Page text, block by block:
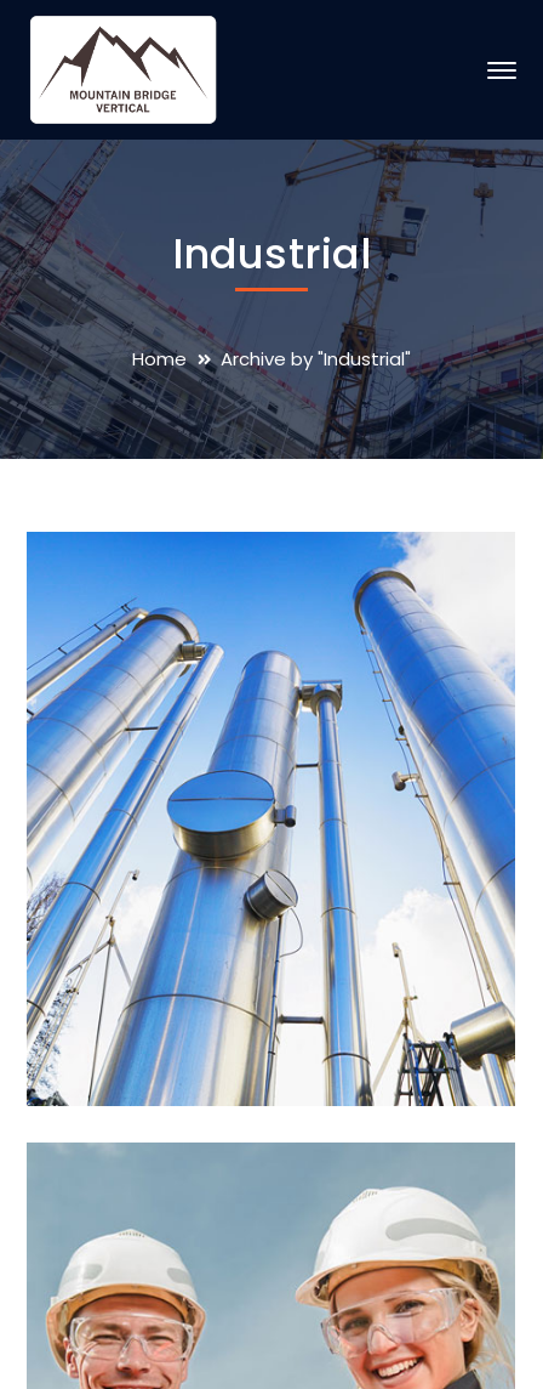
Industrial
Home Archive by "Industrial"